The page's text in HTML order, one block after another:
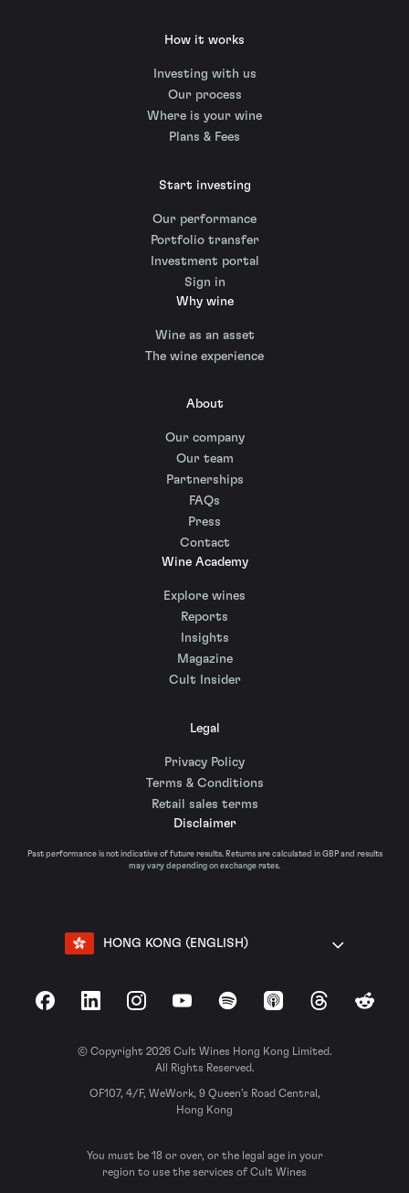
How it works
Investing with us
Our process
Where is your wine
Plans & Fees
Start investing
Our performance
Portfolio transfer
Investment portal
Sign in
Why wine
Wine as an asset
The wine experience
About
Our company
Our team
Partnerships
FAQs
Press
Contact
Wine Academy
Explore wines
Reports
Insights
Magazine
Cult Insider
Legal
Privacy Policy
Terms & Conditions
Retail sales terms
Disclaimer
Past performance is not indicative of future results. Returns are calculated in GBP and results
may vary depending on exchange rates.
HONG KONG (ENGLISH)
FacebookLinkedInInstagramYouTubeSpotify Apple Podcasts
ThreadsReddit
© Copyright 2026 Cult Wines Hong Kong Limited.
All Rights Reserved.
OF107, 4/F, WeWork, 9 Queen’s Road Central,
Hong Kong
You must be 18 or over, or the legal age in your
region to use the services of Cult Wines